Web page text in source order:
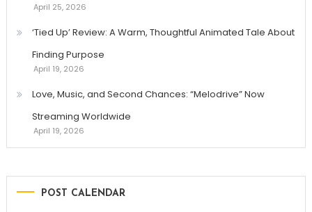
April 25, 2026
‘Tied Up’ Review: A Warm, Thoughtful Animated Tale About
Finding Purpose
April 19, 2026
Love, Music, and Second Chances: “Melodrive” Now
Streaming Worldwide
April 19, 2026
POST CALENDAR